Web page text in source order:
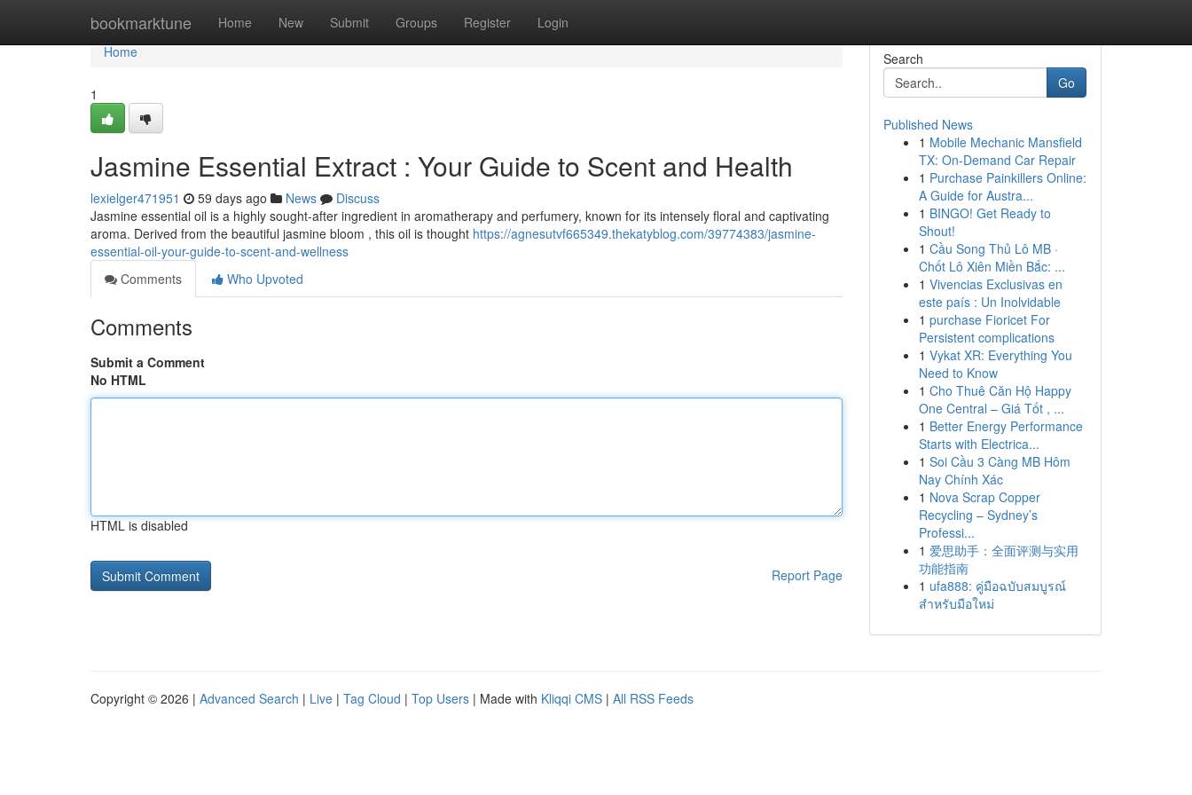
bookmarktune Home New Submit Groups Register Login
Home
Home
1
Jasmine Essential Extract : Your Guide to Scent and Health
lexielger471951 59 days ago News
Discuss
Jasmine essential oil is a highly sought-after ingredient in aromatherapy and perfumery, known for its intensely floral and captivating
aroma. Derived from the beautiful jasmine bloom , this oil is thought https://agnesutvf665349.thekatyblog.com/39774383/jasmine-
essential-oil-your-guide-to-scent-and-wellness
Comments
Who Upvoted
Comments
Submit a Comment
No HTML
HTML is disabled
Report Page
Search
Go
Published News
1 Mobile Mechanic Mansfield
TX: On-Demand Car Repair
1 Purchase Painkillers Online:
A Guide for Austra...
1 BINGO! Get Ready to
Shout!
1 Cầu Song Thủ Lô MB ·
Chốt Lô Xiên Miền Bắc: ...
1 Vivencias Exclusivas en
este país : Un Inolvidable
1 purchase Fioricet For
Persistent complications
1 Vykat XR: Everything You
Need to Know
1 Cho Thuê Căn Hộ Happy
One Central – Giá Tốt , ...
1 Better Energy Performance
Starts with Electrica...
1 Soi Cầu 3 Càng MB Hôm
Nay Chính Xác
1 Nova Scrap Copper
Recycling – Sydney’s
Professi...
1 爱思助手：全面评测与实用
功能指南
1 ufa888: คู่มือฉบับสมบูรณ์
สำหรับมือใหม่
Copyright © 2026 | Advanced Search | Live | Tag Cloud | Top Users | Made with Kliqqi CMS | All RSS Feeds